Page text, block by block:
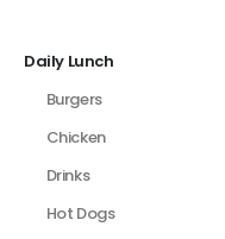
Daily Lunch
Burgers
Chicken
Drinks
Hot Dogs